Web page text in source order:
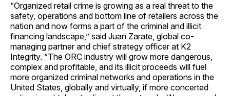
“Organized retail crime is growing as a real threat to the
safety, operations and bottom line of retailers across the
nation and now forms a part of the criminal and illicit
financing landscape,” said Juan Zarate, global co-
managing partner and chief strategy officer at K2
Integrity. “The ORC industry will grow more dangerous,
complex and profitable, and its illicit proceeds will fuel
more organized criminal networks and operations in the
United States, globally and virtually, if more concerted